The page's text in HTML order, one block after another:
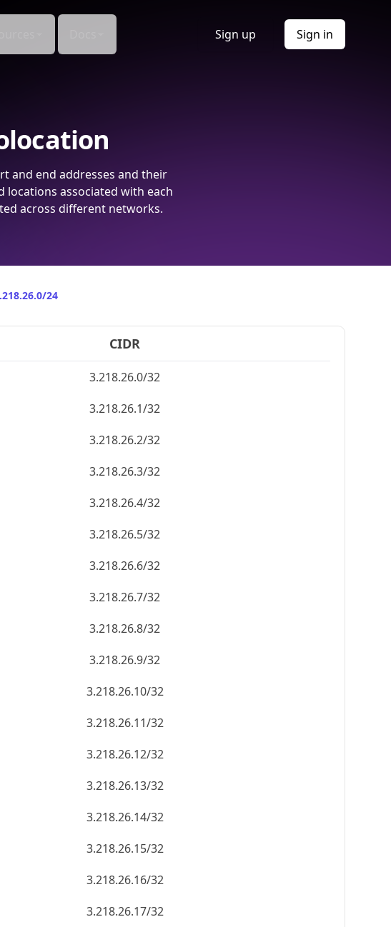
Sign up Sign in
and end addresses and their
locations associated with each
across different networks.
24
CIDR
3.218.26.0/32
3.218.26.1/32
3.218.26.2/32
3.218.26.3/32
3.218.26.4/32
3.218.26.5/32
3.218.26.6/32
3.218.26.7/32
3.218.26.8/32
3.218.26.9/32
3.218.26.10/32
3.218.26.11/32
3.218.26.12/32
3.218.26.13/32
3.218.26.14/32
3.218.26.15/32
3.218.26.16/32
3.218.26.17/32